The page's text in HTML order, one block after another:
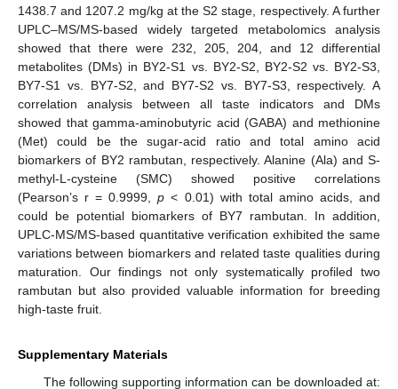
1438.7 and 1207.2 mg/kg at the S2 stage, respectively. A further
UPLC–MS/MS-based widely targeted metabolomics analysis
showed that there were 232, 205, 204, and 12 differential
metabolites (DMs) in BY2-S1 vs. BY2-S2, BY2-S2 vs. BY2-S3,
BY7-S1 vs. BY7-S2, and BY7-S2 vs. BY7-S3, respectively. A
correlation analysis between all taste indicators and DMs
showed that gamma-aminobutyric acid (GABA) and methionine
(Met) could be the sugar-acid ratio and total amino acid
biomarkers of BY2 rambutan, respectively. Alanine (Ala) and S-
methyl-L-cysteine (SMC) showed positive correlations
(Pearson’s r = 0.9999,p < 0.01) with total amino acids, and
could be potential biomarkers of BY7 rambutan. In addition,
UPLC-MS/MS-based quantitative verification exhibited the same
variations between biomarkers and related taste qualities during
maturation. Our findings not only systematically profiled two
rambutan but also provided valuable information for breeding
high-taste fruit.
Supplementary Materials
The following supporting information can be downloaded at: